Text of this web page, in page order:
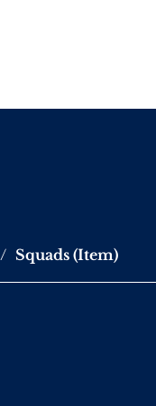
/ Squads (Item)